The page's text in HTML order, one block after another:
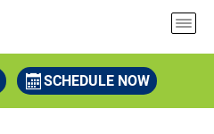
SCHEDULE NOW